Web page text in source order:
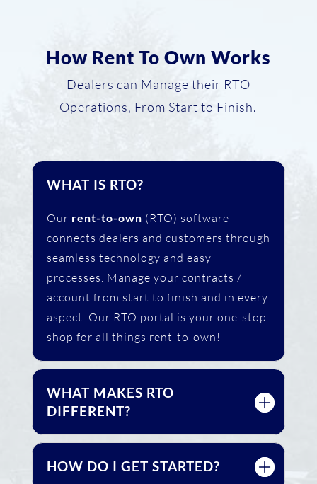
How Rent To Own Works
Dealers can Manage their RTO
Operations, From Start to Finish.
WHAT IS RTO?
Our rent-to-own (RTO) software
connects dealers and customers through
seamless technology and easy
processes. Manage your contracts /
account from start to finish and in every
aspect. Our RTO portal is your one-stop
shop for all things rent-to-own!
WHAT MAKES RTO
DIFFERENT?
HOW DO I GET STARTED?